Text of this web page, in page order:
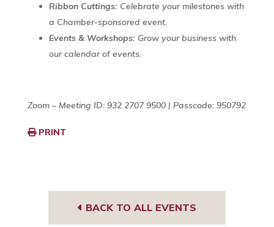
Ribbon Cuttings: Celebrate your milestones with
a Chamber-sponsored event.
Events & Workshops: Grow your business with
our calendar of events.
Zoom – Meeting ID: 932 2707 9500 | Passcode: 950792
PRINT
BACK TO ALL EVENTS